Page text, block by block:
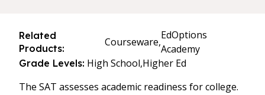
Related
Products:
Courseware,
EdOptions
Academy
Grade Levels: High School,Higher Ed
The SAT assesses academic readiness for college.